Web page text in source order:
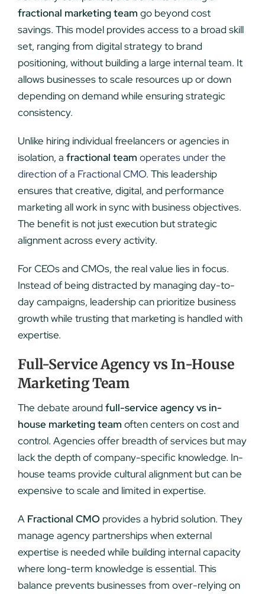
fractional marketing team go beyond cost
savings. This model provides access to a broad skill
set, ranging from digital strategy to brand
positioning, without building a large internal team. It
allows businesses to scale resources up or down
depending on demand while ensuring strategic
consistency.
Unlike hiring individual freelancers or agencies in
isolation, a fractional team operates under the
direction of a Fractional CMO. This leadership
ensures that creative, digital, and performance
marketing all work in sync with business objectives.
The benefit is not just execution but strategic
alignment across every activity.
For CEOs and CMOs, the real value lies in focus.
Instead of being distracted by managing day-to-
day campaigns, leadership can prioritize business
growth while trusting that marketing is handled with
expertise.
Full-Service Agency vs In-House
Marketing Team
The debate around full-service agency vs in-
house marketing team often centers on cost and
control. Agencies offer breadth of services but may
lack the depth of company-specific knowledge. In-
house teams provide cultural alignment but can be
expensive to scale and limited in expertise.
A Fractional CMO provides a hybrid solution. They
manage agency partnerships when external
expertise is needed while building internal capacity
where long-term knowledge is essential. This
balance prevents businesses from over-relying on